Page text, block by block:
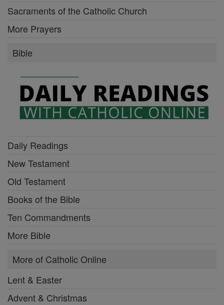
Sacraments of the Catholic Church
More Prayers
Bible
Daily Readings
New Testament
Old Testament
Books of the Bible
Ten Commandments
More Bible
More of Catholic Online
Lent & Easter
Advent & Christmas